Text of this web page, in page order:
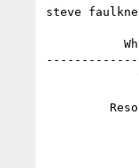
steve